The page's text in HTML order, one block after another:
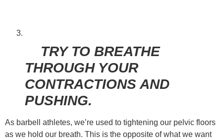
TRY TO BREATHE
THROUGH YOUR
CONTRACTIONS AND
PUSHING.
As barbell athletes, we’re used to tightening our pelvic floors
as we hold our breath. This is the opposite of what we want